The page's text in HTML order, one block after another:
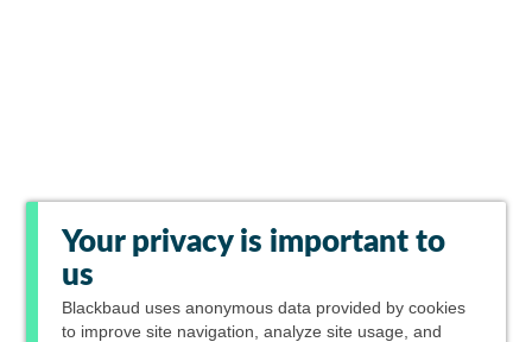
Your privacy is important to
us
Blackbaud uses anonymous data provided by cookies
to improve site navigation, analyze site usage, and